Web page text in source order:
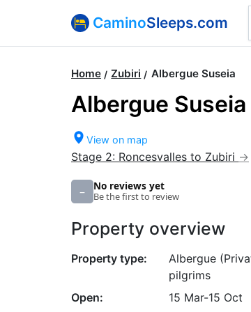
CaminoSleeps.com
Home Zubiri Albergue Suseia
Albergue Suseia
View on map
Stage 2: Roncesvalles to Zubiri
– No reviews yet
Be the first to review
Property overview
Property type:
Albergue
pilgrims
Open:
15 Mar-15 Oct